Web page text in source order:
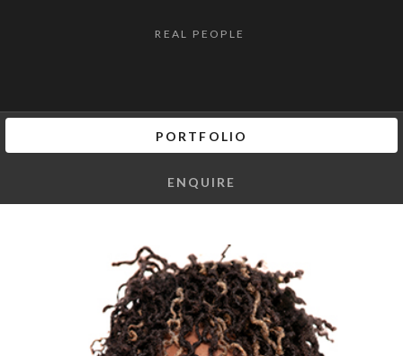
REAL PEOPLE
PORTFOLIO
ENQUIRE